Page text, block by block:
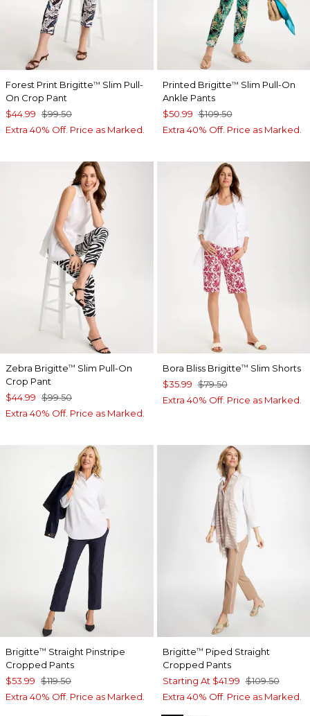
Forest Print Brigitte™ Slim Pull-
On Crop Pant
$44.99 $99.50
Extra 40% Off. Price as Marked.
Printed Brigitte™ Slim Pull-On
Ankle Pants
$50.99 $109.50
Extra 40% Off. Price as Marked.
Zebra Brigitte™ Slim Pull-On
Crop Pant
$44.99 $99.50
Extra 40% Off. Price as Marked.
Bora Bliss Brigitte™ Slim Shorts
$35.99 $79.50
Extra 40% Off. Price as Marked.
Brigitte™ Straight Pinstripe
Cropped Pants
$53.99 $119.50
Extra 40% Off. Price as Marked.
Brigitte™ Piped Straight
Cropped Pants
Starting At $41.99 $109.50
Extra 40% Off. Price as Marked.